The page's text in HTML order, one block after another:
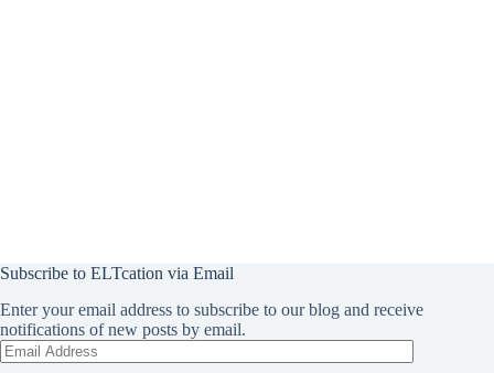
Subscribe to ELTcation via Email
Enter your email address to subscribe to our blog and receive
notifications of new posts by email.
Email
Address